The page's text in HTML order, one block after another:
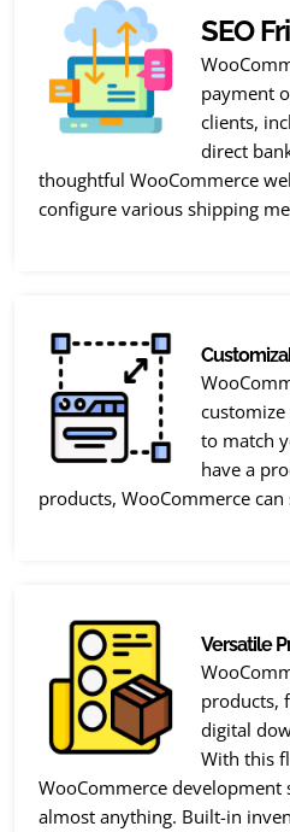
SEO
payment
clients,
direct
thoughtful WooCommerce
configure various shipping
customize
to match
have a
products, WooCommerce
Versatile
products,
digital
With this
WooCommerce development
almost anything. Built-in